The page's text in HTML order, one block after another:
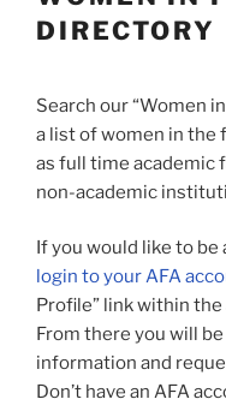
DIRECTORY
Search our “Women
a list of women in the
as full time academic
non-academic
If you would like to
login to your AFA
Profile” link within
From there you will
information and
Don’t have an AFA